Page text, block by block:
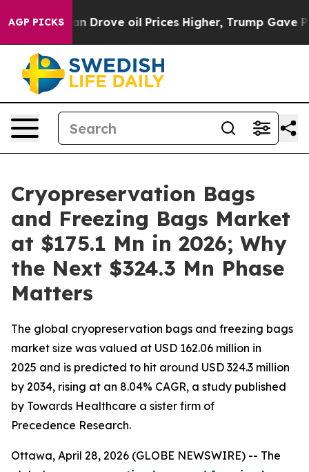
AGP PICKS
oil Prices Higher, Trump Gave Politically
Cryopreservation Bags
and Freezing Bags Market
at $175.1 Mn in 2026; Why
the Next $324.3 Mn Phase
Matters
The global cryopreservation bags and freezing bags
market size was valued at USD 162.06 million in
2025 and is predicted to hit around USD 324.3 million
by 2034, rising at an 8.04% CAGR, a study published
by Towards Healthcare a sister firm of
Precedence Research.
Ottawa, April 28, 2026 (GLOBE NEWSWIRE) -- The